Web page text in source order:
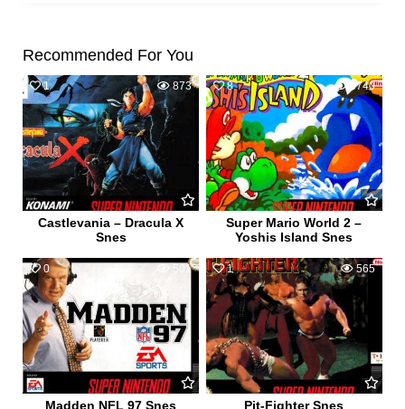
Recommended For You
1 873
Castlevania – Dracula X
Snes
8 3740
Super Mario World 2 –
Yoshis Island Snes
0 501
Madden NFL 97 Snes
1 565
Pit-Fighter Snes